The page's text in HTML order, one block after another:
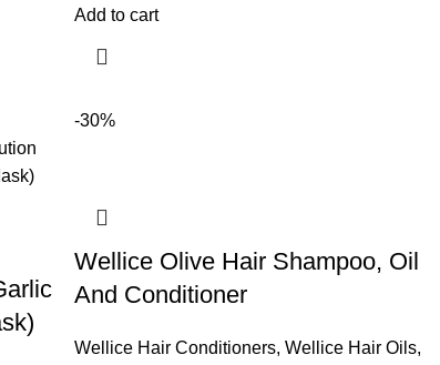
Add to cart
-30%
Wellice Olive Hair Shampoo, Oil
And Conditioner
Wellice Hair Conditioners, Wellice Hair Oils,